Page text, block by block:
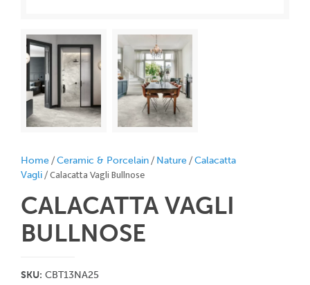
Home/Ceramic & Porcelain/ Nature/Calacatta
Vagli/ Calacatta Vagli Bullnose
CALACATTA VAGLI
BULLNOSE
SKU: CBT13NA25